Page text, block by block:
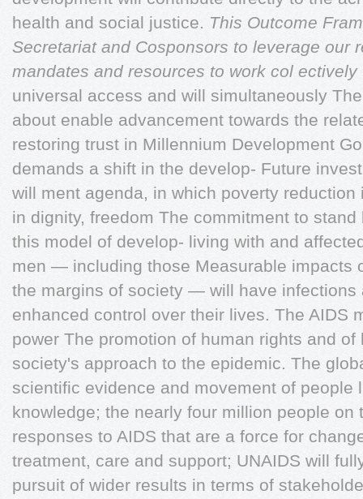
health and social justice. This Outcome
Secretariat and Cosponsors to leverage our
mandates and resources to work col
universal access and will simultaneously
about enable advancement towards the
restoring trust in Millennium Development
demands a shift in the develop- Future
will ment agenda, in which poverty
in dignity, freedom The commitment to
this model of develop- living with and
men — including those Measurable impacts
the margins of society — will have infections
enhanced control over their lives. The AIDS
power The promotion of human rights and
society's approach to the epidemic. The
scientific evidence and movement of people
knowledge; the nearly four million people on
responses to AIDS that are a force for
treatment, care and support; UNAIDS will
pursuit of wider results in terms of